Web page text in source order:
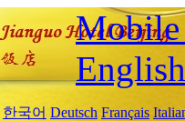
Mobile
English
한국어 Deutsch Français